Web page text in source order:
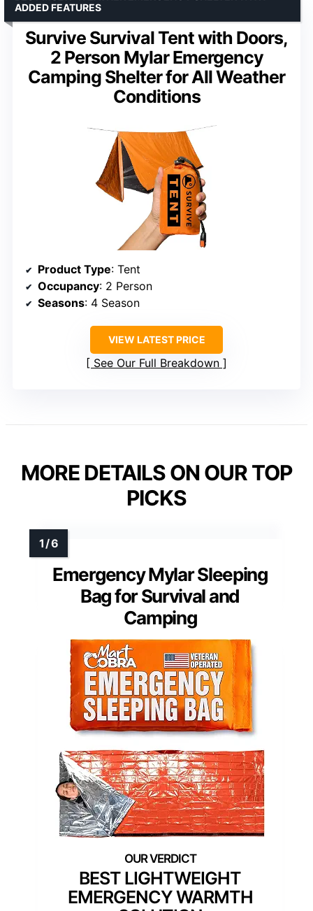
Survive Survival Tent with Doors,
2 Person Mylar Emergency
Camping Shelter for All Weather
Conditions
ADDED FEATURES
Product Type: Tent
Occupancy: 2 Person
Seasons: 4 Season
VIEW LATEST PRICE
See Our Full Breakdown
MORE DETAILS ON OUR TOP
PICKS
Emergency Mylar Sleeping
Bag for Survival and
Camping
BEST LIGHTWEIGHT
EMERGENCY WARMTH